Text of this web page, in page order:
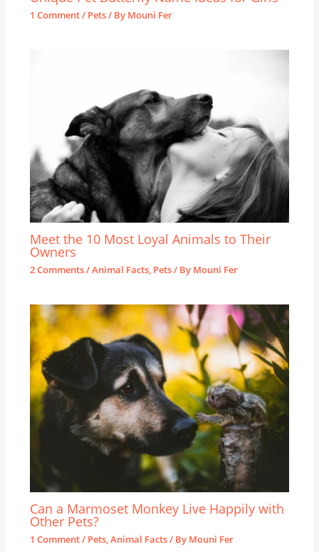
1 Comment/ Pets/ By Mouni Fer
Meet the 10 Most Loyal Animals to Their
Owners
2 Comments/Animal Facts, Pets/ By Mouni Fer
Can a Marmoset Monkey Live Happily with
Other Pets?
1 Comment/ Pets,Animal Facts/ By Mouni Fer